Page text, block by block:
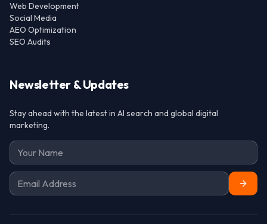
Web Development
Social Media
AEO Optimization
SEO Audits
Newsletter & Updates
Stay ahead with the latest in AI search and global digital
marketing.